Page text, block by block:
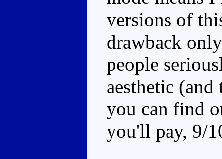
versions of
drawback
people
aesthetic
you can find
you'll pay, 9/